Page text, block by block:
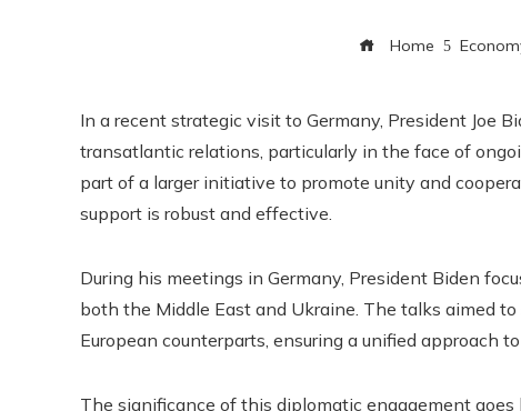
Home
In a recent strategic visit to Germany, President Joe
transatlantic relations, particularly in the face of
part of a larger initiative to promote unity and
support is robust and effective.
During his meetings in Germany, President Biden
both the Middle East and Ukraine. The talks aimed
European counterparts, ensuring a unified approach
The significance of this diplomatic engagement